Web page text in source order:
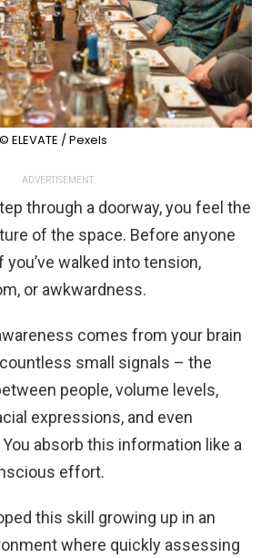
© ELEVATE / Pexels
ADVERTISEMENT
through a doorway, you feel the
of the space. Before anyone
walked into tension,
or awkwardness.
comes from your brain
small signals – the
people, volume levels,
expressions, and even
absorb this information like a
effort.
this skill growing up in an
where quickly assessing